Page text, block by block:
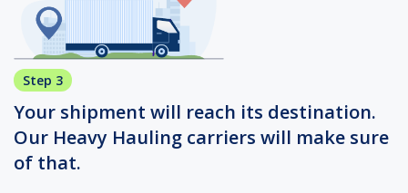
Step 3
Your shipment will reach its destination.
Our Heavy Hauling carriers will make sure
of that.